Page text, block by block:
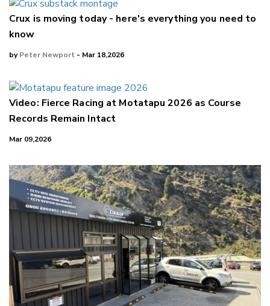
Crux is moving today - here's everything you need to
know
byPeter Newport - Mar 18,2026
Video: Fierce Racing at Motatapu 2026 as Course
Records Remain Intact
Mar 09,2026